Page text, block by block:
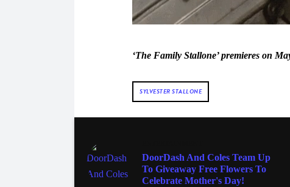
‘The Family Stallone’ premieres on
SYLVESTER STALLONE
DoorDash And Coles Team Up
To Giveaway Free Flowers To
Celebrate Mother's Day!